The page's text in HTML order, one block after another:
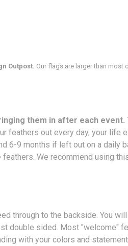
Outpost. Our flags are larger than most
them in after each event.
feathers out every day, your life
6-9 months if left out on a daily
We recommend using
through to the backside. You
double sided. Most "welcome"
with your colors and